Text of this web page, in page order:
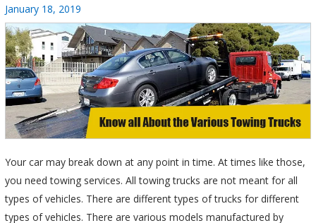
Posted
on
January 18, 2019
Your car may break down at any point in time. At times like those,
you need towing services. All towing trucks are not meant for all
types of vehicles. There are different types of trucks for different
types of vehicles. There are various models manufactured by